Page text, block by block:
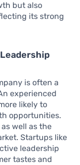
but also
its strong
is often a
experienced
likely to
opportunities.
well as the
Startups like
leadership
tastes and